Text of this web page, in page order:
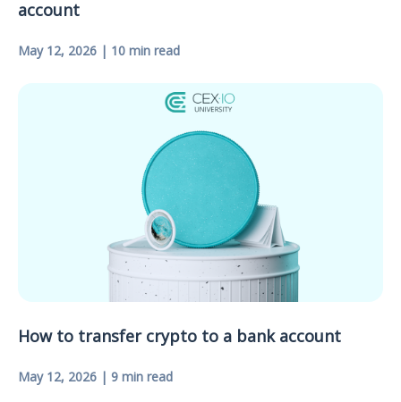
account
May 12, 2026 | 10 min read
How to transfer crypto to a bank account
May 12, 2026 | 9 min read